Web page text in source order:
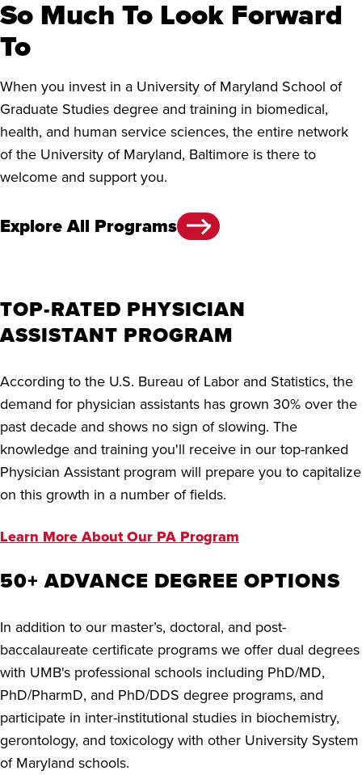
So Much To Look Forward
To
When you invest in a University of Maryland School of
Graduate Studies degree and training in biomedical,
health, and human service sciences, the entire network
of the University of Maryland, Baltimore is there to
welcome and support you.
Explore All Programs
TOP-RATED PHYSICIAN
ASSISTANT PROGRAM
According to the U.S. Bureau of Labor and Statistics, the
demand for physician assistants has grown 30% over the
past decade and shows no sign of slowing. The
knowledge and training you'll receive in our top-ranked
Physician Assistant program will prepare you to capitalize
on this growth in a number of fields.
Learn More About Our PA Program
50+ ADVANCE DEGREE OPTIONS
In addition to our master’s, doctoral, and post-
baccalaureate certificate programswe offer dual degrees
with UMB's professional schools including PhD/MD,
PhD/PharmD, and PhD/DDS degree programs, and
participate in inter-institutional studies in biochemistry,
gerontology, and toxicology with other University System
of Maryland schools.